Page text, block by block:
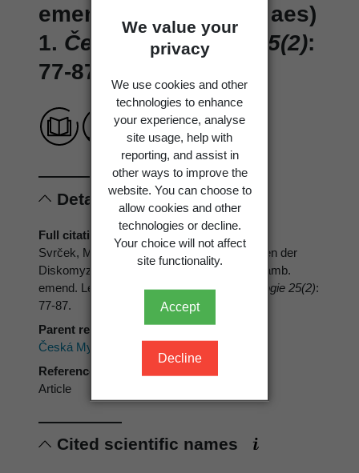
We value your
privacy
We use cookies and other
technologies to enhance
your experience, analyse
site usage, help with
reporting, and assist in
other ways to improve the
website. You can choose to
allow cookies and other
technologies or decline.
Your choice will not affect
site functionality.
Accept
Decline
emend. Le Gal (Pezizlaes)
1. Česká Mykologie 25(2):
77-87.
Details
Full citation
Svrček, M. 1971: Tschechoslowakische Arten der
Diskomyzetengattung
(Cooke) Lamb.
emend. Le Gal (Pezizlaes) 1.Česká Mykologie 25(2):
77-87.
Parent reference
Česká Mykologie
Reference type
Article
Cited scientific names